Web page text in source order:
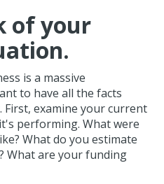
of your
is a massive
to have all the facts
examine your current
performing. What were
What do you estimate
What are your funding